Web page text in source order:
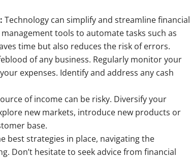
Technology can simplify and streamline financial
tools to automate tasks such as
time but also reduces the risk of errors.
of any business. Regularly monitor your
expenses. Identify and address any cash
of income can be risky. Diversify your
new markets, introduce new products or
base.
best strategies in place, navigating the
Don’t hesitate to seek advice from financial